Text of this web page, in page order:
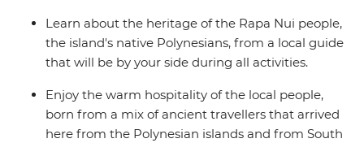
Learn about the heritage of the Rapa Nui people,
the island's native Polynesians, from a local guide
that will be by your side during all activities.
Enjoy the warm hospitality of the local people,
born from a mix of ancient travellers that arrived
here from the Polynesian islands and from South